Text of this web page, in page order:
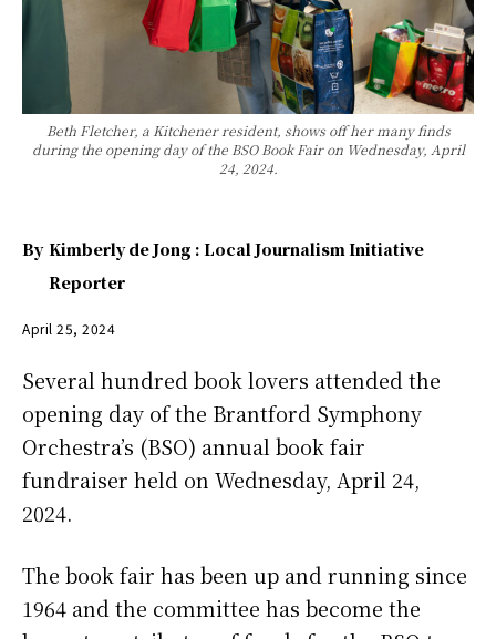
Beth Fletcher, a Kitchener resident, shows off her many finds
during the opening day of the BSO Book Fair on Wednesday, April
24, 2024.
By Kimberly de Jong : Local Journalism Initiative
Reporter
April 25, 2024
Several hundred book lovers attended the
opening day of the Brantford Symphony
Orchestra’s (BSO) annual book fair
fundraiser held on Wednesday, April 24,
2024.
The book fair has been up and running since
1964 and the committee has become the